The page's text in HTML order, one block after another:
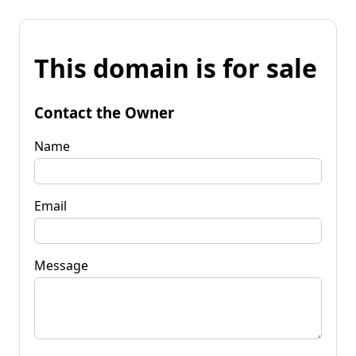
This domain is for sale
Contact the Owner
Name
Email
Message